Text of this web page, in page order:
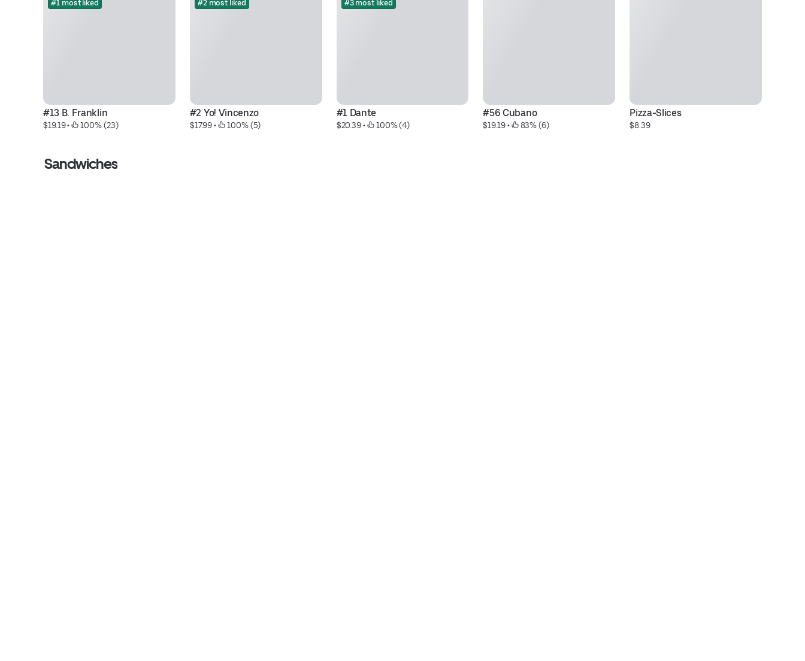
#1 most liked
#13 B. Franklin
$19.19 • 100% (23)
#2 most liked
#2 Yo! Vincenzo
$17.99 • 100% (5)
#3 most liked
#1 Dante
$20.39 • 100% (4)
#56 Cubano
$19.19 • 83% (6)
Pizza-Slices
$8.39
Sandwiches